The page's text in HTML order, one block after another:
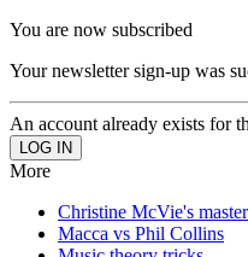
You are now subscribed
Your newsletter sign-up was
An account already exists for
More
Christine McVie's
Macca vs Phil Collins